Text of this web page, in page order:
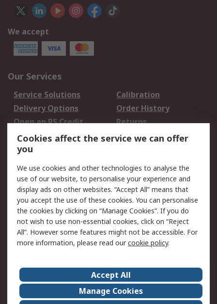
We accept
Our Services
Service Solutions
Calibration
Delivery Options
Order History
Open an RS Credit
Account
Returns
Scheduled Orders
Legal
Cookie Policy
Email Security
Privacy Policy -
Updated
Website Terms
Terms and Conditions
of Sale
About Us
Careers
Corporate Group
Events
Cookies affect the service we can offer
you
We use cookies and other technologies to analyse the
use of our website, to personalise your experience and
display ads on other websites. “Accept All” means that
you accept the use of these cookies. You can personalise
the cookies by clicking on “Manage Cookies”. If you do
not wish to use non-essential cookies, click on “Reject
All”. However some features might not be accessible. For
more information, please read ourcookie policy.
Accept All
Manage Cookies